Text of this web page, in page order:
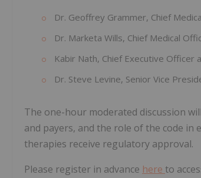
Dr. Geoffrey Grammer, Chief
Dr. Marketa Wills, Chief Medical
Kabir Nath, Chief Executive Officer
Dr. Steve Levine, Senior Vice
The one-hour moderated discussion
and payers, and the role of the code in
therapies receive regulatory approval.
Please register in advance here to